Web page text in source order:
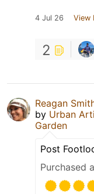
4 Jul 26 View
2
Reagan
by Urban
Garden
Post
Purchased